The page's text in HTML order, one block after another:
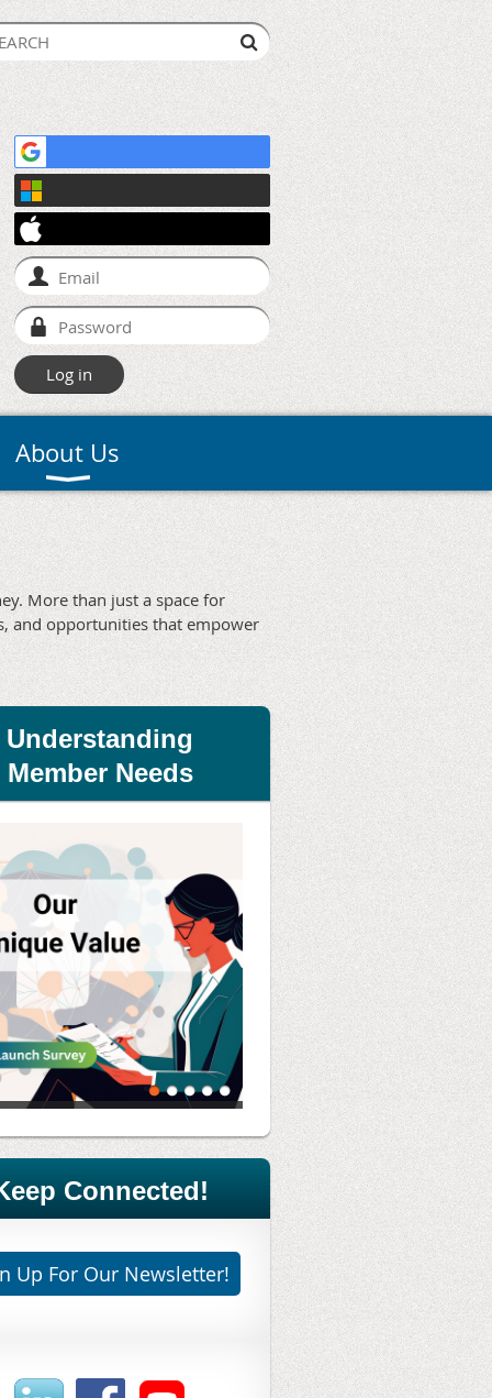
About Us
More than just a space for
and opportunities that empower
Understanding
Member Needs
Connected!
Up For Our Newsletter!